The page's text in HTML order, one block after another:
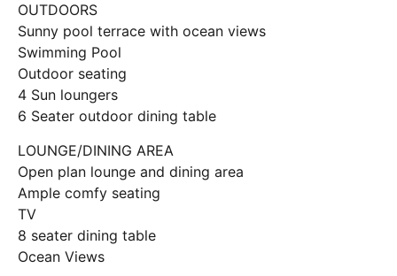
OUTDOORS
Sunny pool terrace with ocean views
Swimming Pool
Outdoor seating
4 Sun loungers
6 Seater outdoor dining table
LOUNGE/DINING AREA
Open plan lounge and dining area
Ample comfy seating
TV
8 seater dining table
Ocean Views